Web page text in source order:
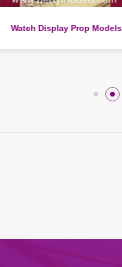
Lipstick Giant Prop Models